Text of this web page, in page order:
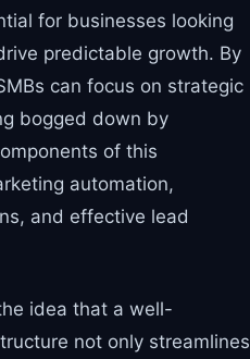
for businesses looking
predictable growth. By
can focus on strategic
bogged down by
of this
automation,
and effective lead
idea that a well-
not only streamlines